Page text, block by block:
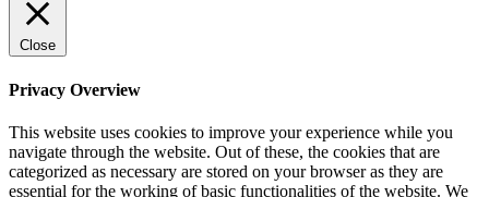
Close
Privacy Overview
This website uses cookies to improve your experience while you
navigate through the website. Out of these, the cookies that are
categorized as necessary are stored on your browser as they are
essential for the working of basic functionalities of the website. We